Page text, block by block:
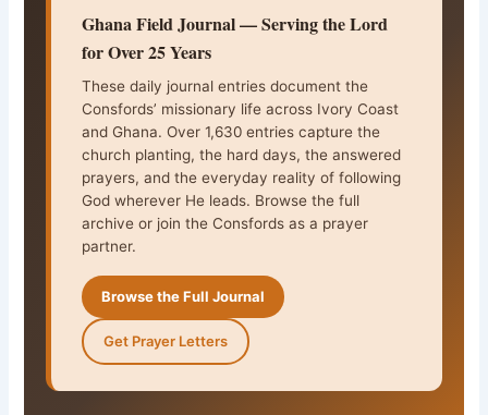
Ghana Field Journal — Serving the Lord
for Over 25 Years
These daily journal entries document the
Consfords’ missionary life across Ivory Coast
and Ghana. Over 1,630 entries capture the
church planting, the hard days, the answered
prayers, and the everyday reality of following
God wherever He leads. Browse the full
archive or join the Consfords as a prayer
partner.
Browse the Full Journal
Get Prayer Letters